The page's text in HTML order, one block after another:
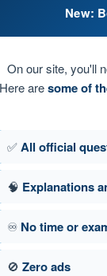
52 of 359
New:
On our site, you'll
Here aresome of
✅All official
🧠 Explanations
♾️ No time or
🚫 Zero ads